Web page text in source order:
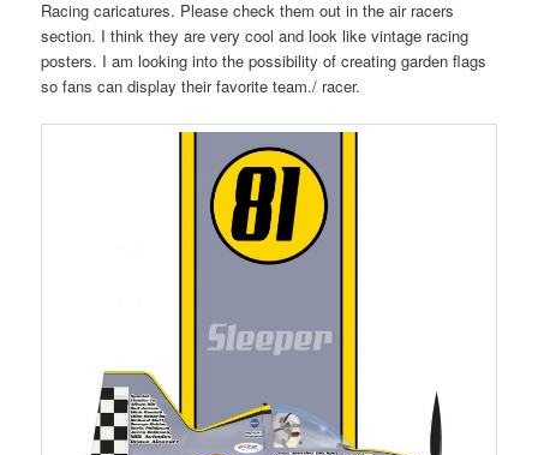
Racing caricatures. Please check them out in the air racers
section. I think they are very cool and look like vintage racing
posters. I am looking into the possibility of creating garden flags
so fans can display their favorite team./ racer.